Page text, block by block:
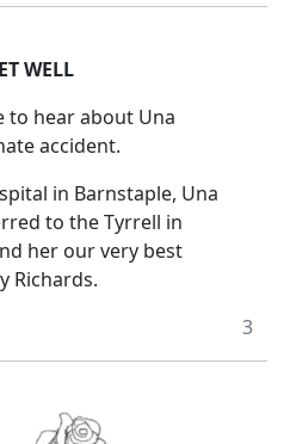
WELL
to hear about Una
accident.
in Barnstaple, Una
to the Tyrrell in
her our very best
Richards.
3